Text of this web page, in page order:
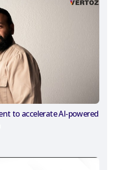
to accelerate AI-powered